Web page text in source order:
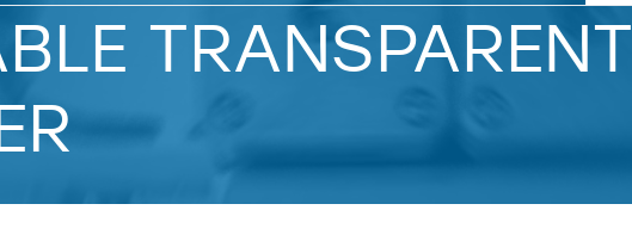
TRANSPARENT